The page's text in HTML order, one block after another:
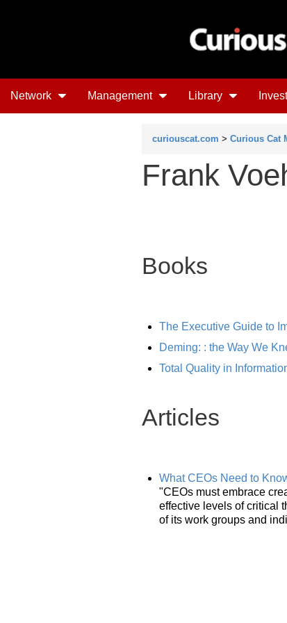
Network Management Library
curiouscat.com > Curious Cat
Frank
Books
The Executive Guide to
Deming: : the Way We
Total Quality in
Articles
What CEOs Need to
"CEOs must embrace
effective levels of critical
of its work groups and